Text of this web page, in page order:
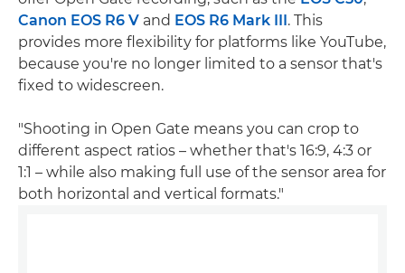
Canon EOS R6 V and EOS R6 Mark III. This
provides more flexibility for platforms like YouTube,
because you're no longer limited to a sensor that's
fixed to widescreen.
"Shooting in Open Gate means you can crop to
different aspect ratios – whether that's 16:9, 4:3 or
1:1 – while also making full use of the sensor area for
both horizontal and vertical formats."